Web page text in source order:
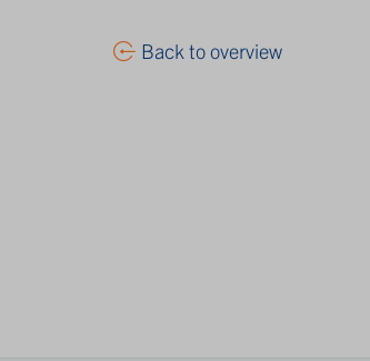
Back to overview